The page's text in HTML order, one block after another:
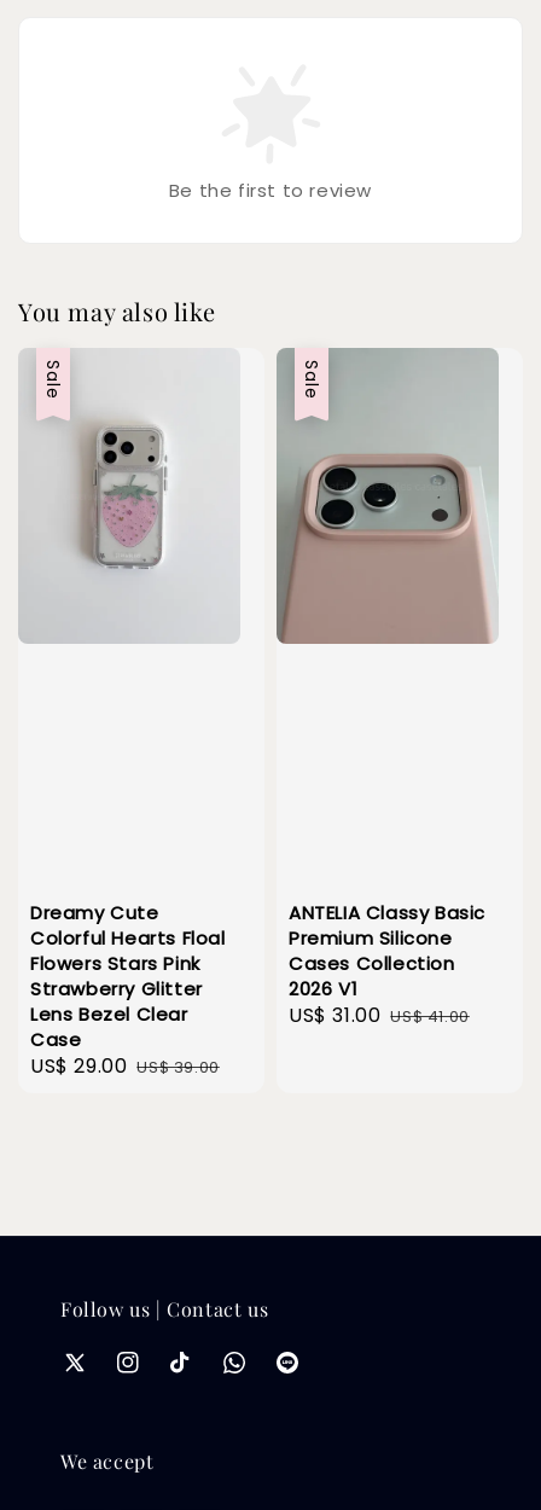
Be the first to review
You may also like
Sale
Dreamy Cute
Colorful Hearts Floal
Flowers Stars Pink
Strawberry Glitter
Lens Bezel Clear
Case
Sale
US$ 29.00 Regular
US$ 39.00
Sale
ANTELIA Classy Basic
Premium Silicone
Cases Collection
2026 V1
Sale
US$ 31.00 Regular
US$ 41.00
Follow us | Contact us
We accept